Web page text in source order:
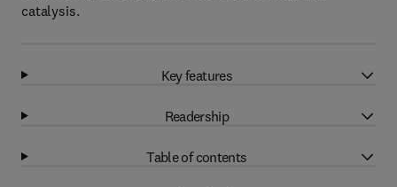
catalysis.
Key features
Readership
Table of contents